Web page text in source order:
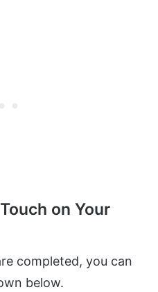
on Your
completed, you can
below.